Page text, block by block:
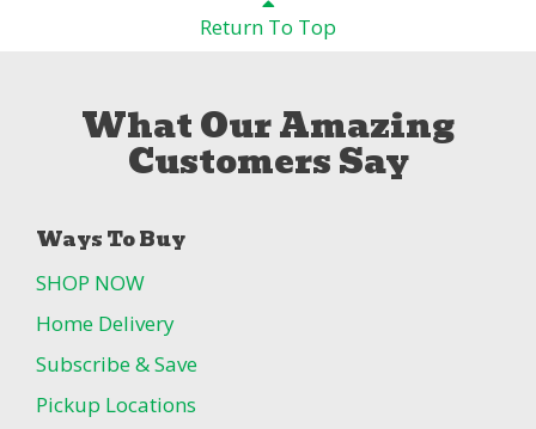
Return To Top
What Our Amazing
Customers Say
Ways To Buy
SHOP NOW
Home Delivery
Subscribe & Save
Pickup Locations